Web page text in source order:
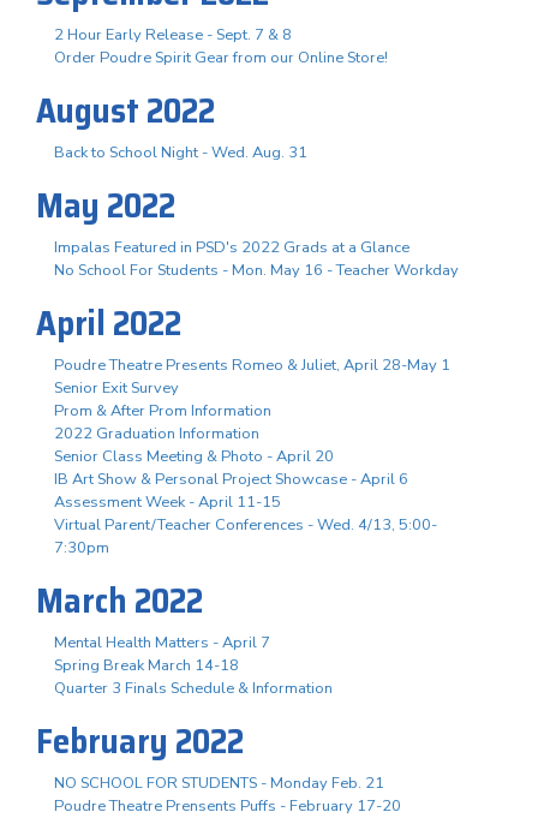
2 Hour Early Release - Sept. 7 & 8
Order Poudre Spirit Gear from our Online Store!
August 2022
Back to School Night - Wed. Aug. 31
May 2022
Impalas Featured in PSD's 2022 Grads at a Glance
No School For Students - Mon. May 16 - Teacher Workday
April 2022
Poudre Theatre Presents Romeo & Juliet, April 28-May 1
Senior Exit Survey
Prom & After Prom Information
2022 Graduation Information
Senior Class Meeting & Photo - April 20
IB Art Show & Personal Project Showcase - April 6
Assessment Week - April 11-15
Virtual Parent/Teacher Conferences - Wed. 4/13, 5:00-
7:30pm
March 2022
Mental Health Matters - April 7
Spring Break March 14-18
Quarter 3 Finals Schedule & Information
February 2022
NO SCHOOL FOR STUDENTS - Monday Feb. 21
Poudre Theatre Prensents Puffs - February 17-20